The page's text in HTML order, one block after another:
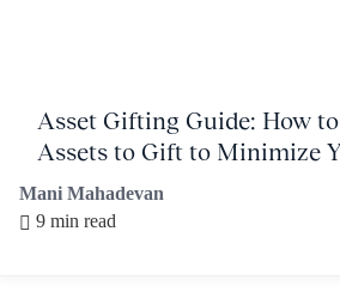
Mani Mahadevan
9 min read
Asset Gifting Guide: How
Assets to Gift to Minimize